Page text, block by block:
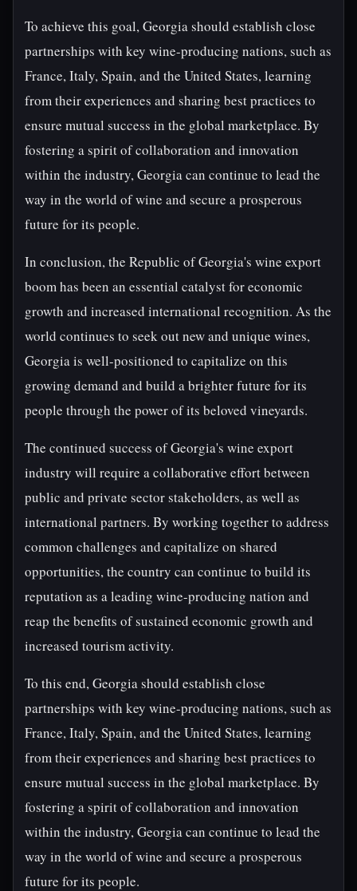
To achieve this goal, Georgia should establish close
partnerships with key wine-producing nations, such as
France, Italy, Spain, and the United States, learning
from their experiences and sharing best practices to
ensure mutual success in the global marketplace. By
fostering a spirit of collaboration and innovation
within the industry, Georgia can continue to lead the
way in the world of wine and secure a prosperous
future for its people.
In conclusion, the Republic of Georgia's wine export
boom has been an essential catalyst for economic
growth and increased international recognition. As the
world continues to seek out new and unique wines,
Georgia is well-positioned to capitalize on this
growing demand and build a brighter future for its
people through the power of its beloved vineyards.
The continued success of Georgia's wine export
industry will require a collaborative effort between
public and private sector stakeholders, as well as
international partners. By working together to address
common challenges and capitalize on shared
opportunities, the country can continue to build its
reputation as a leading wine-producing nation and
reap the benefits of sustained economic growth and
increased tourism activity.
To this end, Georgia should establish close
partnerships with key wine-producing nations, such as
France, Italy, Spain, and the United States, learning
from their experiences and sharing best practices to
ensure mutual success in the global marketplace. By
fostering a spirit of collaboration and innovation
within the industry, Georgia can continue to lead the
way in the world of wine and secure a prosperous
future for its people.